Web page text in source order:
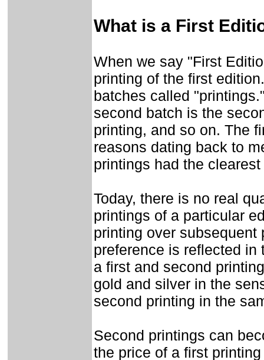
What is a First
When we say "First
printing of the first
batches called
second batch is the
printing, and so on. The
reasons dating back to
printings had the
Today, there is no real
printings of a particular
printing over
preference is reflected in
a first and second
gold and silver in the
second printing in the
Second printings can
the price of a first